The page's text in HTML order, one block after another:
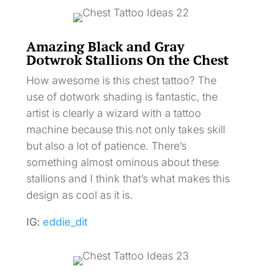
Amazing Black and Gray
Dotwrok Stallions On the Chest
How awesome is this chest tattoo? The
use of dotwork shading is fantastic, the
artist is clearly a wizard with a tattoo
machine because this not only takes skill
but also a lot of patience. There’s
something almost ominous about these
stallions and I think that’s what makes this
design as cool as it is.
IG: eddie_dit